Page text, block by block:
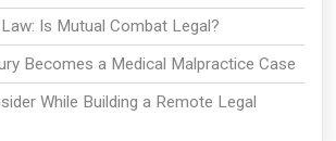
Is Mutual Combat Legal?
Becomes a Medical Malpractice Case
While Building a Remote Legal